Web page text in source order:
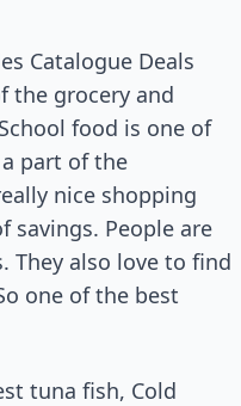
Catalogue Deals
the grocery and
food is one of
part of the
nice shopping
People are
They also love to find
one of the best
tuna fish, Cold